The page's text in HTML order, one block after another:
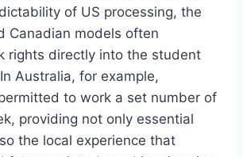
of US processing, the
Canadian models often
rights directly into the student
Australia, for example,
to work a set number of
providing not only essential
the local experience that